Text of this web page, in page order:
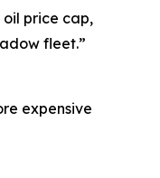
oil price cap,
fleet.”
expensive